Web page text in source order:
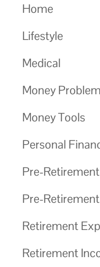
Home
Lifestyle
Medical
Money
Money Tools
Personal
Pre-
Pre-
Retirement
Retirement